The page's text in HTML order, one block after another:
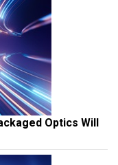
Optics Will